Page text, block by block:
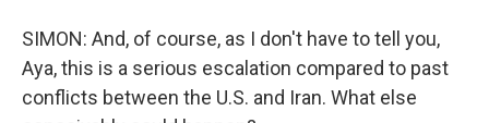
SIMON: And, of course, as I don't have to tell you,
Aya, this is a serious escalation compared to past
conflicts between the U.S. and Iran. What else